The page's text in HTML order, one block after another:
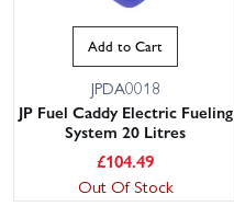
Add to Cart
JPDA0018
JP Fuel Caddy Electric Fueling
System 20 Litres
£104.49
Out Of Stock